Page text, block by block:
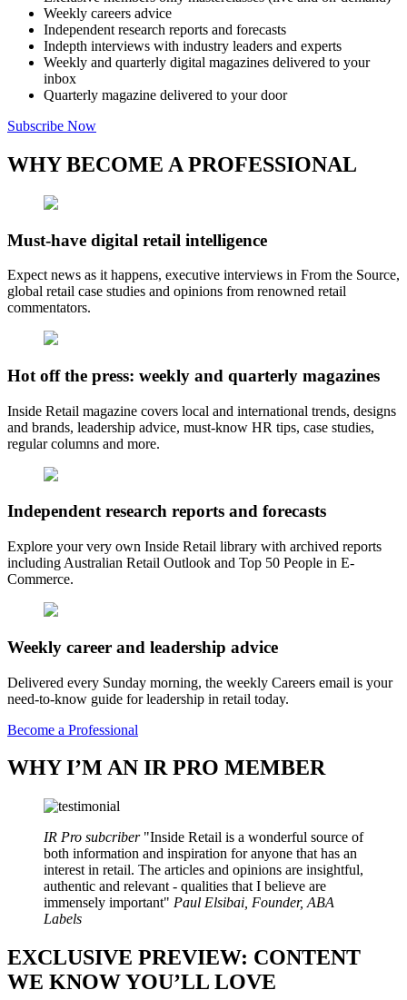
Weekly careers advice
Independent research reports and forecasts
Indepth interviews with industry leaders and experts
Weekly and quarterly digital magazines delivered to your
inbox
Quarterly magazine delivered to your door
Subscribe Now
WHY BECOME A PROFESSIONAL
Must-have digital retail intelligence
Expect news as it happens, executive interviews in From the Source,
global retail case studies and opinions from renowned retail
commentators.
Hot off the press: weekly and quarterly magazines
Inside Retail magazine covers local and international trends, designs
and brands, leadership advice, must-know HR tips, case studies,
regular columns and more.
Independent research reports and forecasts
Explore your very own Inside Retail library with archived reports
including Australian Retail Outlook and Top 50 People in E-
Commerce.
Weekly career and leadership advice
Delivered every Sunday morning, the weekly Careers email is your
need-to-know guide for leadership in retail today.
Become a Professional
WHY I’M AN IR PRO MEMBER
IR Pro subcriber
Inside Retail is a wonderful source of
both information and inspiration for anyone that has an
interest in retail. The articles and opinions are insightful,
authentic and relevant - qualities that I believe are
immensely important
Paul Elsibai, Founder, ABA
Labels
EXCLUSIVE PREVIEW: CONTENT
WE KNOW YOU’LL LOVE